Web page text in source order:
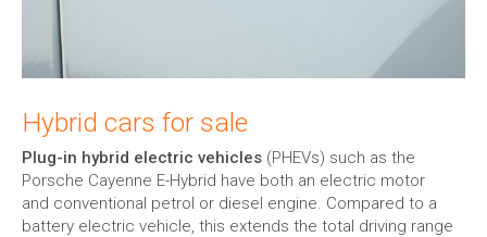
Hybrid cars for sale
Plug-in hybrid electric vehicles (PHEVs) such as the
Porsche Cayenne E-Hybrid have both an electric motor
and conventional petrol or diesel engine. Compared to a
battery electric vehicle, this extends the total driving range